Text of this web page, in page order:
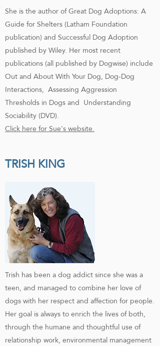
She is the author of Great Dog Adoptions: A
Guide for Shelters (Latham Foundation
publication) and Successful Dog Adoption
published by Wiley. Her most recent
publications (all published by Dogwise) include
Out and About With Your Dog, Dog-Dog
Interactions, Assessing Aggression
Thresholds in Dogs and Understanding
Sociability (DVD).
Click here for Sue's website.
TRISH KING
Trish has been a dog addict since she was a
teen, and managed to combine her love of
dogs with her respect and affection for people.
Her goal is always to enrich the lives of both,
through the humane and thoughtful use of
relationship work, environmental management